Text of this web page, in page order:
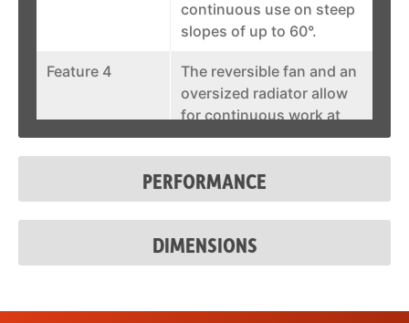
continuous use on steep
slopes of up to 60°.
Feature 4
The reversible fan and an
oversized radiator allow
for continuous work at
full power also at high
outside temperatures.
Feature 5
The integrated hydraulic
side-shifting plate allows
for lateral adjustment of
the attachment of up to
PERFORMANCE
DIMENSIONS